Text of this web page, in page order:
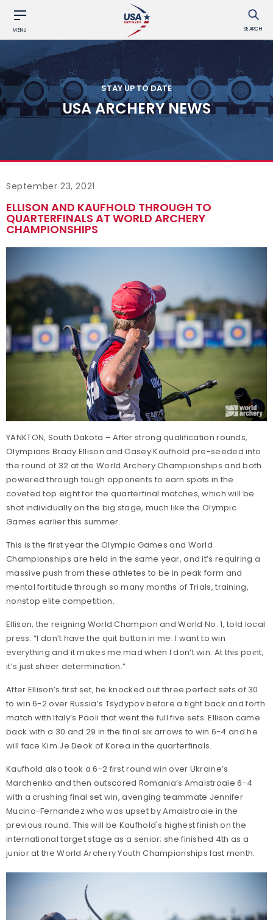
MENU SEARCH
STAY UP TO DATE
USA ARCHERY NEWS
September 23, 2021
ELLISON AND KAUFHOLD THROUGH TO
QUARTERFINALS AT WORLD ARCHERY
CHAMPIONSHIPS
YANKTON, South Dakota – After strong qualification rounds,
Olympians Brady Ellison and Casey Kaufhold pre-seeded into
the round of 32 at the World Archery Championships and both
powered through tough opponents to earn spots in the
coveted top eight for the quarterfinal matches, which will be
shot individually on the big stage, much like the Olympic
Games earlier this summer.
This is the first year the Olympic Games and World
Championships are held in the same year, and it’s requiring a
massive push from these athletes to be in peak form and
mental fortitude through so many months of Trials, training,
nonstop elite competition.
Ellison, the reigning World Champion and World No. 1, told local
press: “I don’t have the quit button in me. I want to win
everything and it makes me mad when I don’t win. At this point,
it’s just sheer determination.”
After Ellison’s first set, he knocked out three perfect sets of 30
to win 6-2 over Russia’s Tsydypov before a tight back and forth
match with Italy’s Paoli that went the full five sets. Ellison came
back with a 30 and 29 in the final six arrows to win 6-4 and he
will face Kim Je Deok of Korea in the quarterfinals.
Kaufhold also took a 6-2 first round win over Ukraine’s
Marchenko and then outscored Romania’s Amaistroaie 6-4
with a crushing final set win, avenging teammate Jennifer
Mucino-Fernandez who was upset by Amaistroaie in the
previous round. This will be Kaufhold's highest finish on the
international target stage as a senior; she finished 4th as a
junior at the World Archery Youth Championships last month.